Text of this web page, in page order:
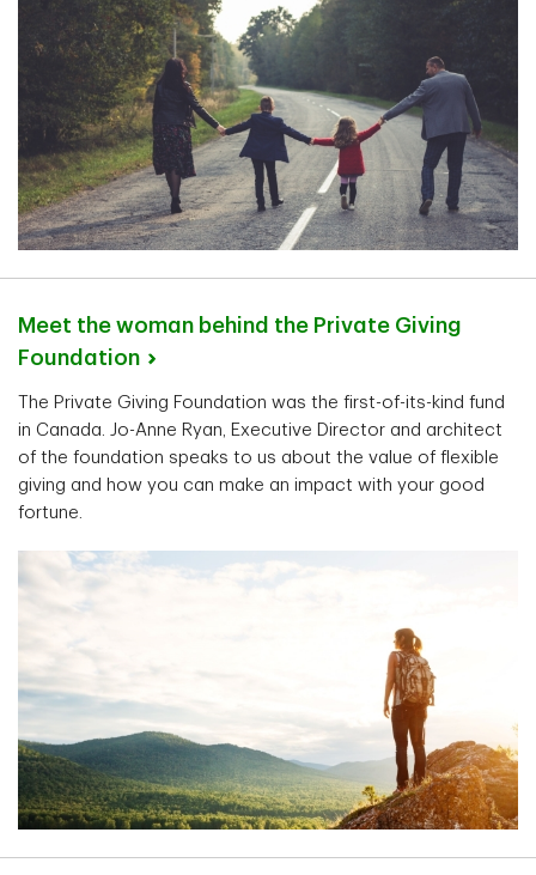
Meet the woman behind the Private Giving
Foundation
The Private Giving Foundation was the first-of-its-kind fund
in Canada. Jo-Anne Ryan, Executive Director and architect
of the foundation speaks to us about the value of flexible
giving and how you can make an impact with your good
fortune.